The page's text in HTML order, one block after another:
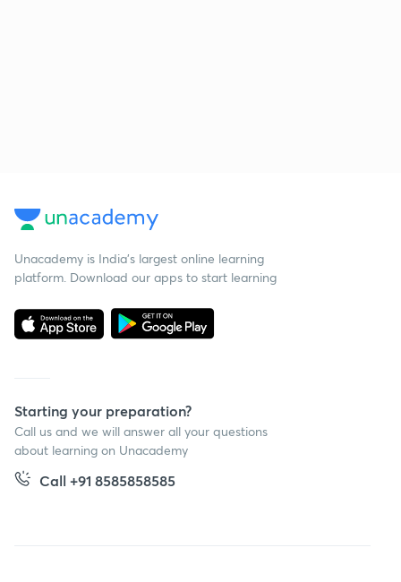
Unacademy is India’s largest online learning
platform. Download our apps to start learning
Starting your preparation?
Call us and we will answer all your questions
about learning on Unacademy
Call +91 8585858585